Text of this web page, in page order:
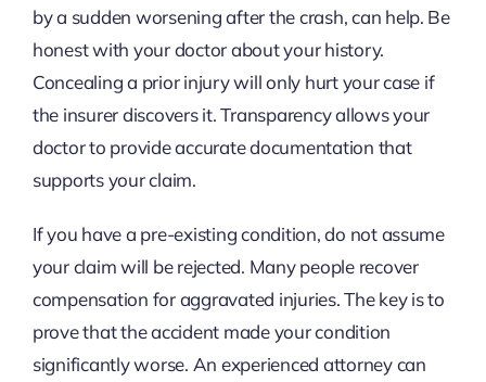
by a sudden worsening after the crash, can help. Be
honest with your doctor about your history.
Concealing a prior injury will only hurt your case if
the insurer discovers it. Transparency allows your
doctor to provide accurate documentation that
supports your claim.
If you have a pre-existing condition, do not assume
your claim will be rejected. Many people recover
compensation for aggravated injuries. The key is to
prove that the accident made your condition
significantly worse. An experienced attorney can